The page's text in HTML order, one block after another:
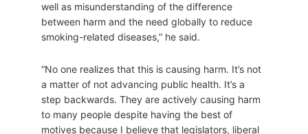
well as misunderstanding of the difference
between harm and the need globally to reduce
smoking-related diseases,” he said.
“No one realizes that this is causing harm. It’s not
a matter of not advancing public health. It’s a
step backwards. They are actively causing harm
to many people despite having the best of
motives because I believe that legislators, liberal